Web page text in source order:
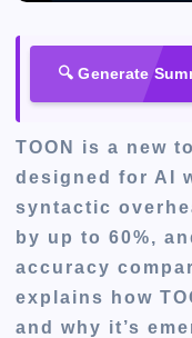
🔍 Generate
TOON is a new
designed for AI
syntactic
by up to 60%,
accuracy
explains how
and why it’s